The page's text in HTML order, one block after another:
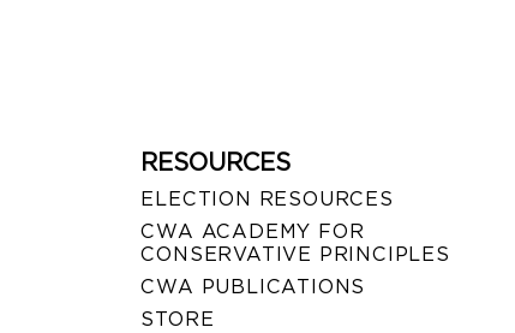
RESOURCES
ELECTION RESOURCES
CWA ACADEMY FOR
CONSERVATIVE PRINCIPLES
CWA PUBLICATIONS
STORE